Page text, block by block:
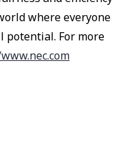
where everyone
potential. For more